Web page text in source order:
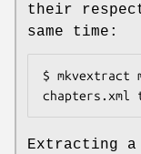
their
same time:
$ mkvextract
chapters.xml
Extracting